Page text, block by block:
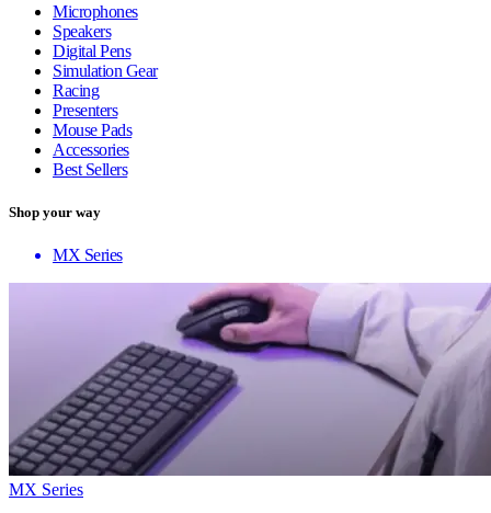
Microphones
Speakers
Digital Pens
Simulation Gear
Racing
Presenters
Mouse Pads
Accessories
Best Sellers
Shop your way
MX Series
MX Series